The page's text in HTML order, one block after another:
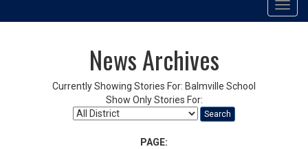
Toggle
News Archives
Currently Showing Stories For: Balmville School
Show Only Stories For:
Search
PAGE: